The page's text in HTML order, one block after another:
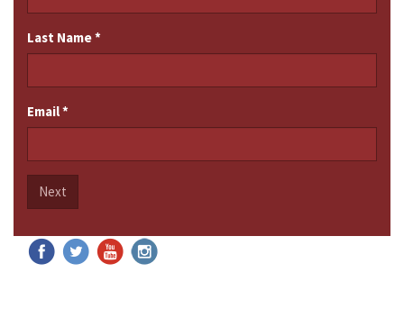
Last Name*
Email*
Next